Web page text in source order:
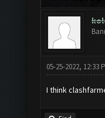
05-25-2022, 12:33
I think